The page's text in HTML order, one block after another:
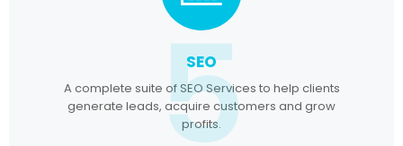
SEO
A complete suite of SEO Services to help clients
generate leads, acquire customers and grow
profits.
5